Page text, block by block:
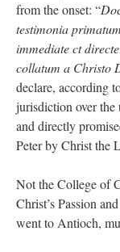
from the onset: “
testimonia
immediate ct
collatum a Christo
declare, according
jurisdiction over
and directly
Peter by Christ the
Not the College of
Christ’s Passion
went to Antioch,